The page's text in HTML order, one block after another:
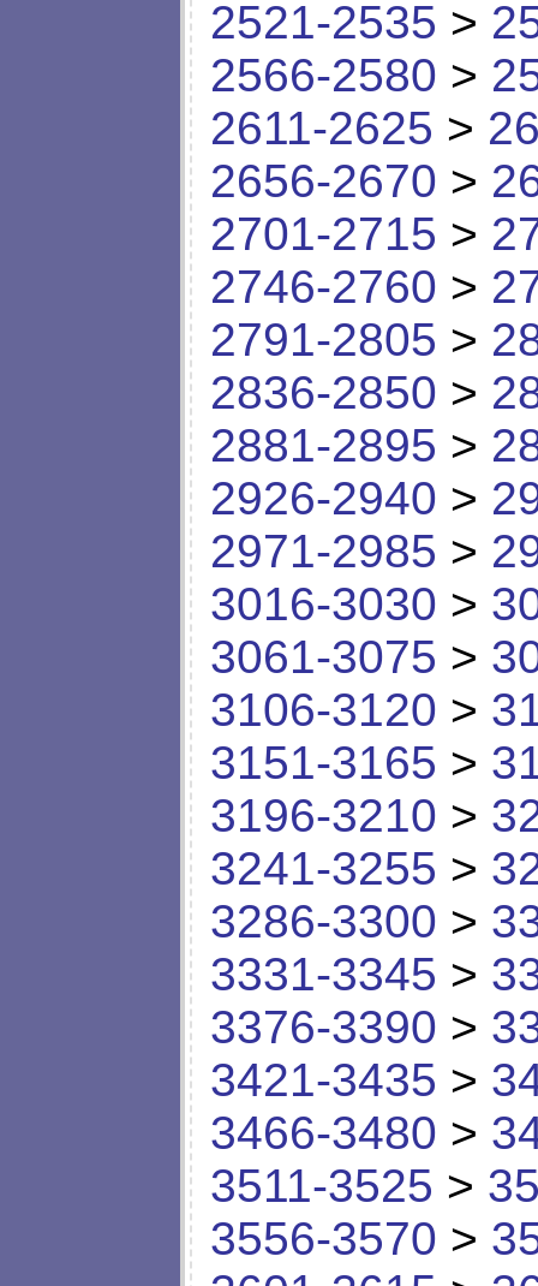
2521-2535 >
2566-2580 >
2611-2625 >
2656-2670 >
2701-2715 >
2746-2760 >
2791-2805 >
2836-2850 >
2881-2895 >
2926-2940 >
2971-2985 >
3016-3030 >
3061-3075 >
3106-3120 >
3151-3165 >
3196-3210 >
3241-3255 >
3286-3300 >
3331-3345 >
3376-3390 >
3421-3435 >
3466-3480 >
3511-3525 >
3556-3570 >